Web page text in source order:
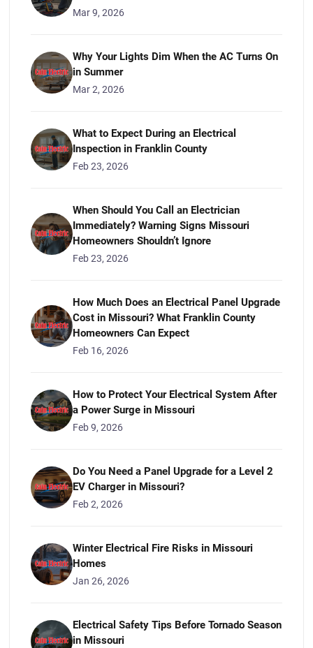
Mar 9, 2026
Why Your Lights Dim When the AC Turns On
in Summer
Mar 2, 2026
What to Expect During an Electrical
Inspection in Franklin County
Feb 23, 2026
When Should You Call an Electrician
Immediately? Warning Signs Missouri
Homeowners Shouldn’t Ignore
Feb 23, 2026
How Much Does an Electrical Panel Upgrade
Cost in Missouri? What Franklin County
Homeowners Can Expect
Feb 16, 2026
How to Protect Your Electrical System After
a Power Surge in Missouri
Feb 9, 2026
Do You Need a Panel Upgrade for a Level 2
EV Charger in Missouri?
Feb 2, 2026
Winter Electrical Fire Risks in Missouri
Homes
Jan 26, 2026
Electrical Safety Tips Before Tornado Season
in Missouri